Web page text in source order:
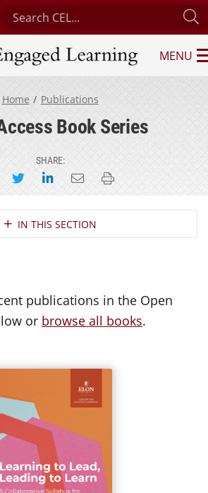
Search Center for Engaged
Learning
MENU
Home Publications
Book Series
SHARE:
on Facebook
Share on Twitter
Share on LinkedIn
Email this page
Print this page
IN THIS SECTION
publications in the Open
or browse all books.